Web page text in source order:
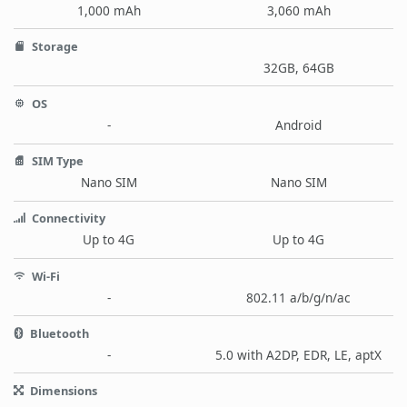
1,000 mAh 3,060 mAh
Storage
32GB, 64GB
OS
- Android
SIM Type
Nano SIM Nano SIM
Connectivity
Up to 4G Up to 4G
Wi-Fi
- 802.11 a/b/g/n/ac
Bluetooth
- 5.0 with A2DP, EDR, LE, aptX
Dimensions